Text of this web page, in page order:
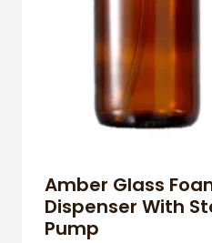
Amber Glass
Dispenser With
Pump